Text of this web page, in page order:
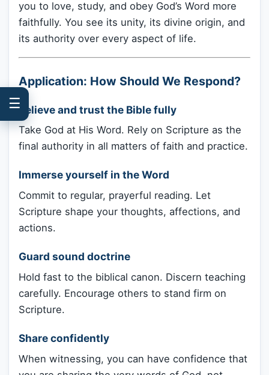
you to love, study, and obey God’s Word more
faithfully. You see its unity, its divine origin, and
its authority over every aspect of life.
Application: How Should We Respond?
Believe and trust the Bible fully
Take God at His Word. Rely on Scripture as the
final authority in all matters of faith and practice.
Immerse yourself in the Word
Commit to regular, prayerful reading. Let
Scripture shape your thoughts, affections, and
actions.
Guard sound doctrine
Hold fast to the biblical canon. Discern teaching
carefully. Encourage others to stand firm on
Scripture.
Share confidently
When witnessing, you can have confidence that
☰